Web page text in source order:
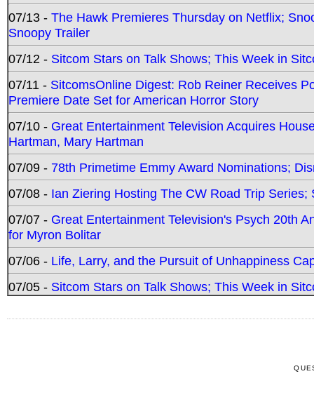
07/13 - The Hawk Premieres Thursday on Netflix;
Snoopy Trailer
07/12 - Sitcom Stars on Talk Shows; This Week in
07/11 - SitcomsOnline Digest: Rob Reiner Receives
Premiere Date Set for American Horror Story
07/10 - Great Entertainment Television Acquires
Hartman, Mary Hartman
07/09 - 78th Primetime Emmy Award Nominations;
07/08 - Ian Ziering Hosting The CW Road Trip
07/07 - Great Entertainment Television's Psych 20th
for Myron Bolitar
07/06 - Life, Larry, and the Pursuit of Unhappiness
07/05 - Sitcom Stars on Talk Shows; This Week in